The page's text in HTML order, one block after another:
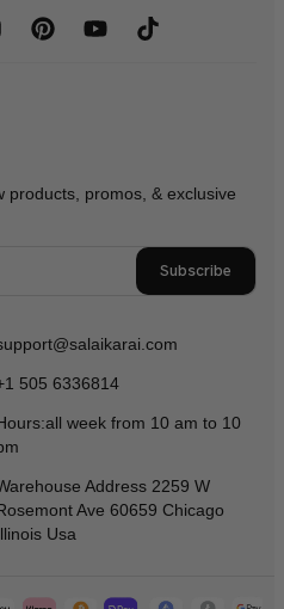
products, promos, & exclusive
Subscribe
505 6336814
week from 10 am to 10
Address 2259 W
Ave 60659 Chicago
Usa